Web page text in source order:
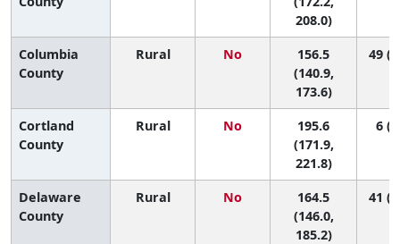
208.0)
Columbia
County
Rural No
156.5
(140.9,
173.6)
49
Cortland
County
Rural No
195.6
(171.9,
221.8)
6
Delaware
County
Rural No
164.5
(146.0,
185.2)
41